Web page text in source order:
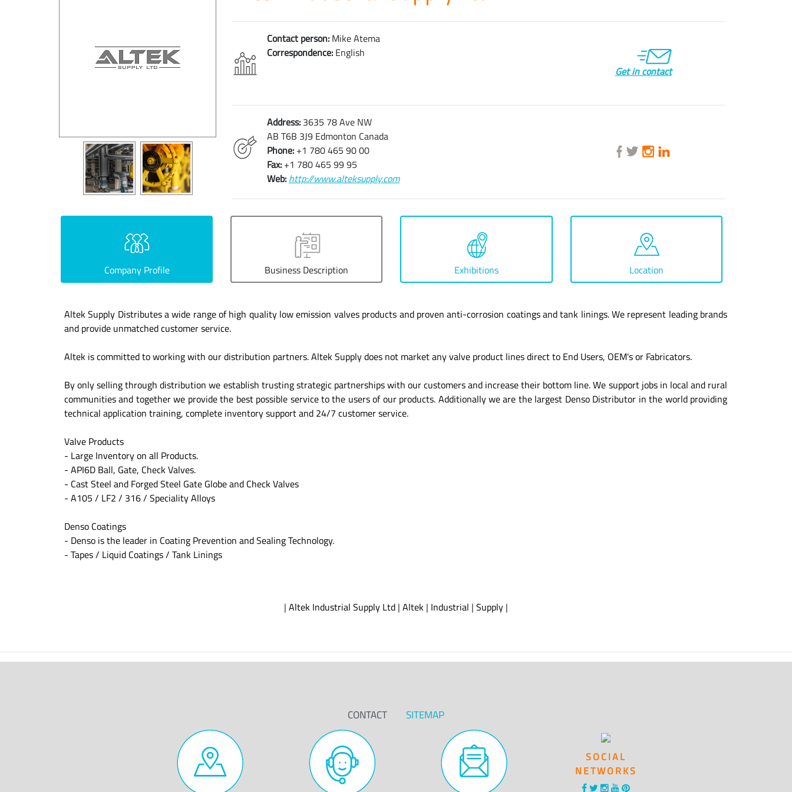
Contact person:Mike Atema
Correspondence:English
Get in contact
Address: 3635 78 Ave NW
AB T6B 3J9 Edmonton Canada
Phone:+1 780 465 90 00
Fax:+1 780 465 99 95
Web: http://www.alteksupply.com
Company Profile Business Description Exhibitions Location
Altek Supply Distributes a wide range of high quality low emission valves products and proven anti-corrosion coatings and tank linings. We represent leading brands
and provide unmatched customer service.
Altek is committed to working with our distribution partners. Altek Supply does not market any valve product lines direct to End Users, OEM's or Fabricators.
By only selling through distribution we establish trusting strategic partnerships with our customers and increase their bottom line. We support jobs in local and rural
communities and together we provide the best possible service to the users of our products. Additionally we are the largest Denso Distributor in the world providing
technical application training, complete inventory support and 24/7 customer service.
Valve Products
- Large Inventory on all Products.
- API6D Ball, Gate, Check Valves.
- Cast Steel and Forged Steel Gate Globe and Check Valves
- A105 / LF2 / 316 / Speciality Alloys
Denso Coatings
- Denso is the leader in Coating Prevention and Sealing Technology.
- Tapes / Liquid Coatings / Tank Linings
| Altek Industrial Supply Ltd | Altek | Industrial | Supply |
CONTACT SITEMAP
SOCIAL
NETWORKS